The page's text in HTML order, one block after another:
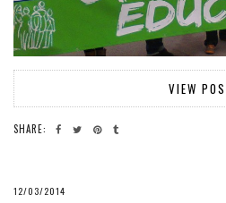
VIEW
SHARE:
12/03/2014